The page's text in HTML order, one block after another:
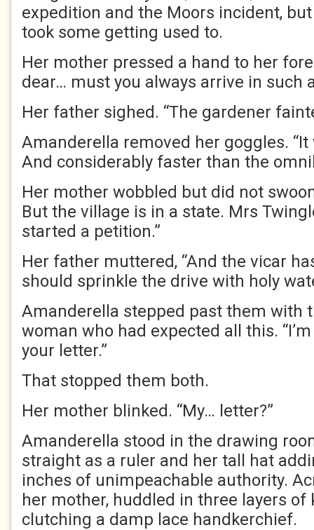
expedition and the Moors incident,
took some getting used to.
Her mother pressed a hand to her
dear… must you always arrive in such
Her father sighed. “The gardener
Amanderella removed her goggles.
And considerably faster than the
Her mother wobbled but did not
But the village is in a state. Mrs
started a petition.”
Her father muttered, “And the vicar
should sprinkle the drive with holy
Amanderella stepped past them with
woman who had expected all this.
your letter.”
That stopped them both.
Her mother blinked. “My… letter?”
Amanderella stood in the drawing
straight as a ruler and her tall hat
inches of unimpeachable authority.
her mother, huddled in three layers
clutching a damp lace handkerchief.